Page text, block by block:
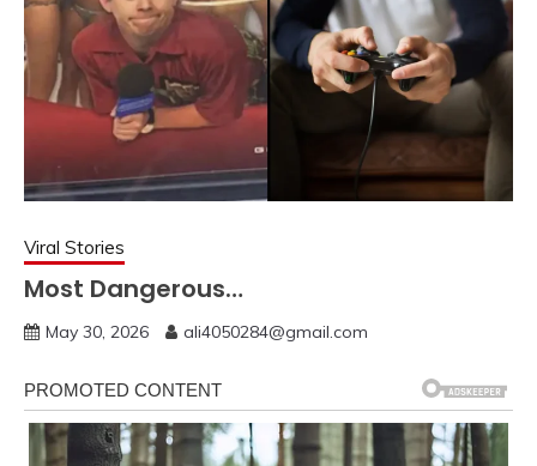
Viral Stories
Most Dangerous…
May 30, 2026 ali4050284@gmail.com